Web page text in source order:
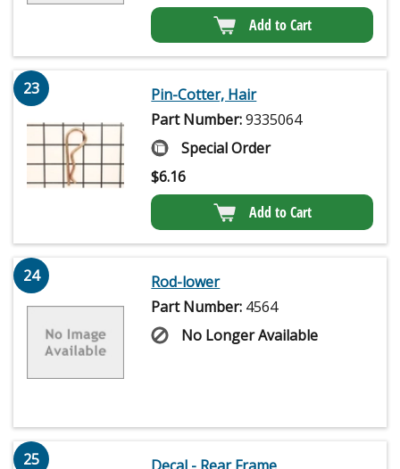
Add to Cart
23
Pin-Cotter, Hair
Part Number:9335064
Special Order
$6.16
Add to Cart
24
Rod-lower
Part Number: 4564
No Longer Available
25